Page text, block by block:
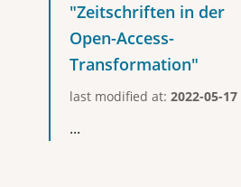
"Zeitschriften in der
Open-Access-
Transformation"
last modified at: 2022-05-17
...